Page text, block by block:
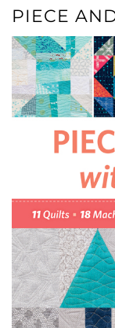
PIECE